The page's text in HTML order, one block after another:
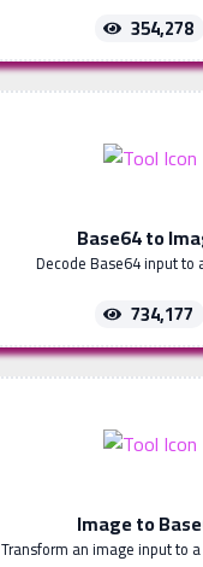
354,278
Base64 to
Decode Base64 input to
734,177
Image to
Transform an image input to